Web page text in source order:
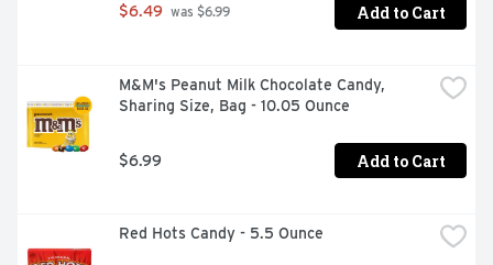
$6.49 was $6.99 Add to Cart
M&M's Peanut Milk Chocolate Candy,
Sharing Size, Bag - 10.05 Ounce
$6.99 Add to Cart
Red Hots Candy - 5.5 Ounce